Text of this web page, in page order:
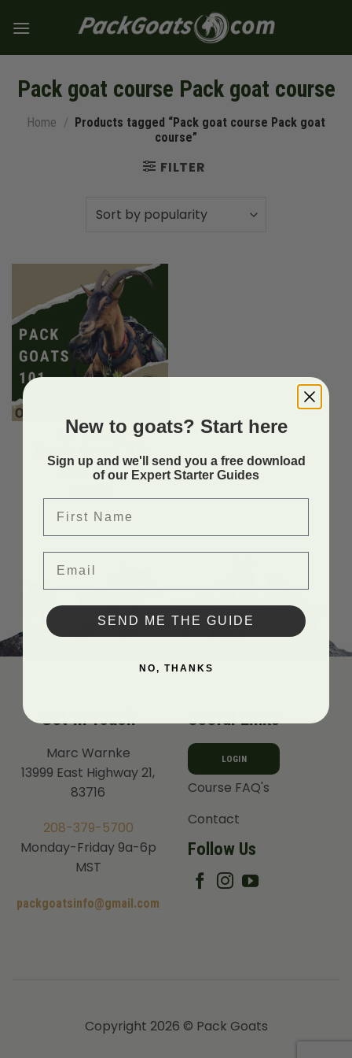
Pack goat course Pack goat course
Home /
Products tagged “Pack goat course Pack goat
course”
FILTER
GOAT COURSES
Pack Goat 101
Course
Get In Touch
Marc Warnke
13999 East Highway 21,
83716
208-379-5700
Monday-Friday 9a-6p
MST
packgoatsinfo@gmail.com
Useful Links
LOGIN
Course FAQ's
Contact
Follow Us
Copyright 2026 © Pack Goats
New to goats? Start here
Sign up and we'll send you a free download
of our Expert Starter Guides
SEND ME THE GUIDE
NO, THANKS